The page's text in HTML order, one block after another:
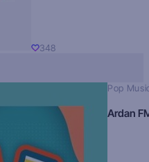
348
Pop
Ardan